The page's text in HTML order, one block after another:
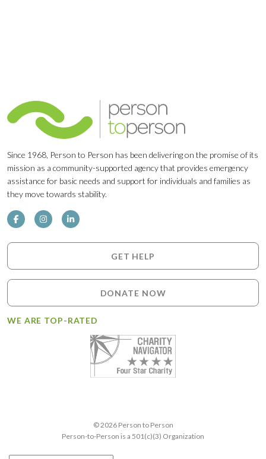
Since 1968, Person to Person has been delivering on the promise of its
mission as a community-supported agency that provides emergency
assistance for basic needs and support for individuals and families as
they move towards stability.
GET HELP
DONATE NOW
WE ARE TOP-RATED
© 2026 Person to Person
Person-to-Person is a 501(c)(3) Organization